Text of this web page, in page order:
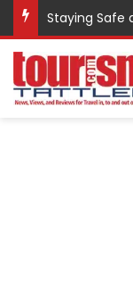
Staying Safe